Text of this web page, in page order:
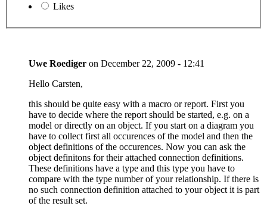
Likes
Uwe Roediger on December 22, 2009 - 12:41
Hello Carsten,
this should be quite easy with a macro or report. First you
have to decide where the report should be started, e.g. on a
model or directly on an object. If you start on a diagram you
have to collect first all occurences of the model and then the
object definitions of the occurences. Now you can ask the
object definitons for their attached connection definitions.
These definitions have a type and this type you have to
compare with the type number of your relationship. If there is
no such connection definition attached to your object it is part
of the result set.